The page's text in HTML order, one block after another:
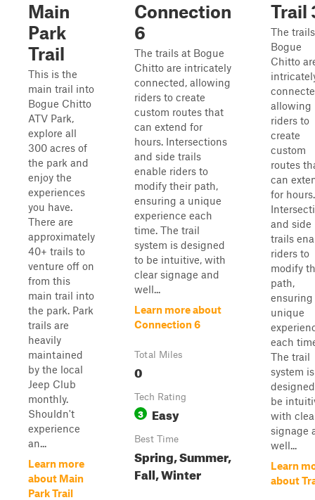
Main
Park
Trail
This is the
main trail into
Bogue Chitto
ATV Park,
explore all
300 acres of
the park and
enjoy the
experiences
you have.
There are
approximately
40+ trails to
venture off on
from this
main trail into
the park. Park
trails are
heavily
maintained
by the local
Jeep Club
monthly.
Shouldn't
experience
an...
Learn more
about Main
Park Trail
Connection
6
The trails at Bogue
Chitto are intricately
connected, allowing
riders to create
custom routes that
can extend for
hours. Intersections
and side trails
enable riders to
modify their path,
ensuring a unique
experience each
time. The trail
system is designed
to be intuitive, with
clear signage and
well...
Learn more about
Connection 6
Total Miles
0
Tech Rating
3 Easy
Best Time
Spring, Summer,
Fall, Winter
Trail
The
Bogue
Chitto
allowing
riders to
create
custom
routes
can
for hours.
and side
trails
riders to
modify
path,
ensuring
unique
each
The trail
system is
be
with
signage
well...
Learn
about